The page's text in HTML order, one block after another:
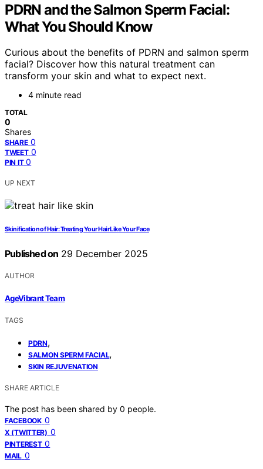
PDRN and the Salmon Sperm Facial:
What You Should Know
Curious about the benefits of PDRN and salmon sperm
facial? Discover how this natural treatment can
transform your skin and what to expect next.
4 minute read
TOTAL
0
Shares
SHARE 0
TWEET 0
PIN IT 0
UP NEXT
Skinification of Hair: Treating Your Hair Like Your Face
Published on 29 December 2025
AUTHOR
AgeVibrant Team
TAGS
PDRN,
SALMON SPERM FACIAL,
SKIN REJUVENATION
SHARE ARTICLE
The post has been shared by 0 people.
FACEBOOK 0
X (TWITTER) 0
PINTEREST 0
MAIL 0